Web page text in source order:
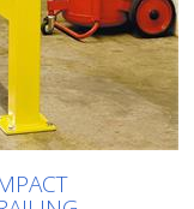
For dowelling Fast,
fit: no protruding
to suit the
for dowelling, base
mm.